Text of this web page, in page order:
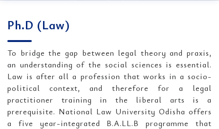
Ph.D (Law)
To bridge the gap between legal theory and praxis,
an understanding of the social sciences is essential.
Law is after all a profession that works in a socio-
political context, and therefore for a legal
practitioner training in the liberal arts is a
prerequisite. National Law University Odisha offers
a five year-integrated B.A.LL.B programme that